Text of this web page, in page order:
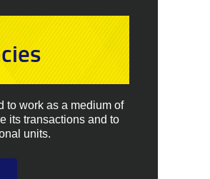
to work as a medium of
its transactions and to
units.